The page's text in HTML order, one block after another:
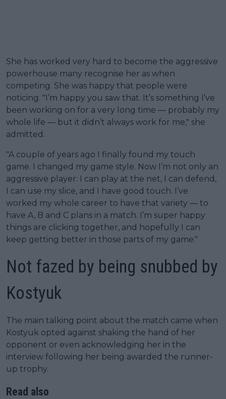
She has worked very hard to become the aggressive
powerhouse many recognise her as when
competing. She was happy that people were
noticing. "I’m happy you saw that. It’s something I’ve
been working on for a very long time — probably my
whole life — but it didn’t always work for me," she
admitted.
"A couple of years ago I finally found my touch
game. I changed my game style. Now I’m not only an
aggressive player: I can play at the net, I can defend,
I can use my slice, and I have good touch. I’ve
worked my whole career to have that variety — to
have A, B and C plans in a match. I’m super happy
things are clicking together, and hopefully I can
keep getting better in those parts of my game."
Not fazed by being snubbed by
Kostyuk
The main talking point about the match came when
Kostyuk opted against shaking the hand of her
opponent or even acknowledging her in the
interview following her being awarded the runner-
up trophy.
Read also